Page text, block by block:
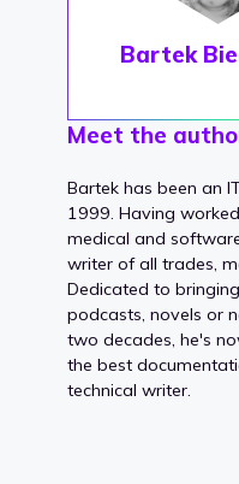
Bartek
Meet the
Bartek has been an
1999. Having
medical and
writer of all trades,
Dedicated to
podcasts, novels or
two decades, he's
the best
technical writer.